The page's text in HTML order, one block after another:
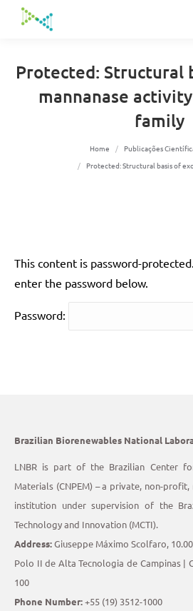
Protected: Structural
mannanase
family
Home Publicações
Protected: Structural basis of
This content is password-
enter the password below.
Password:
Brazilian Biorenewables National
LNBR is part of the Brazilian Center
Materials (CNPEM) – a private, non-
institution under supervision of the
Technology and Innovation (MCTI).
Address:Giuseppe Máximo Scolfaro,
Polo II de Alta Tecnologia de Campinas |
100
Phone Number:+55 (19) 3512-1000